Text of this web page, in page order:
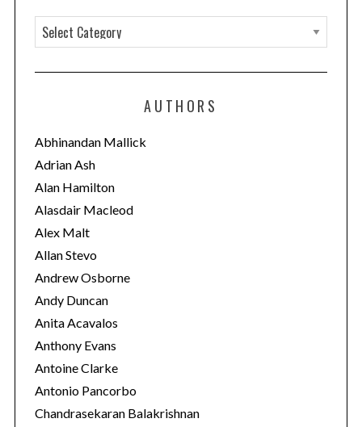
a
t
o
r
i
e
s
AUTHORS
Abhinandan Mallick
Adrian Ash
Alan Hamilton
Alasdair Macleod
Alex Malt
Allan Stevo
Andrew Osborne
Andy Duncan
Anita Acavalos
Anthony Evans
Antoine Clarke
Antonio Pancorbo
Chandrasekaran Balakrishnan